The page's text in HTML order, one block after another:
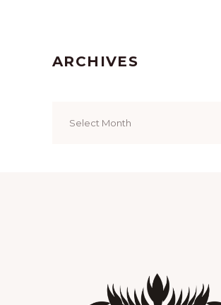
ARCHIVES